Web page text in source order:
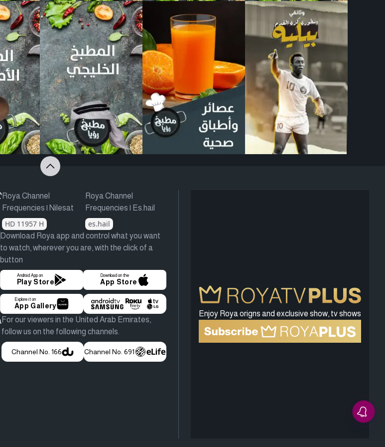
Roya Channel
Frequencies | Nilesat
HD 11957 H
Roya Channel
Frequencies | Es.hail
es.hail
Download Roya app and control what you want
to watch, wherever you are, with the click of a
button
Android App on
Play Store
Download on the
App Store
Explore it on
App Gallery
For our viewers in the United Arab Emirates,
follow us on the following channels.
Channel No. 166 Channel No. 691
Enjoy Roya origns and exclusive show, tv shows